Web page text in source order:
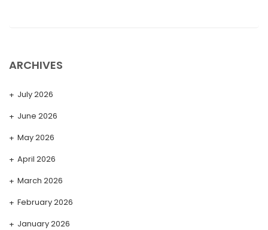
ARCHIVES
July 2026
June 2026
May 2026
April 2026
March 2026
February 2026
January 2026